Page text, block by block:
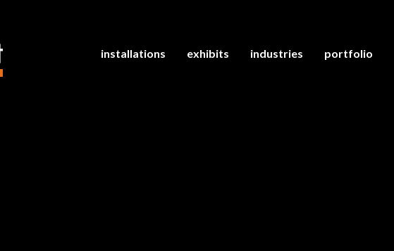
installations exhibits industries portfolio